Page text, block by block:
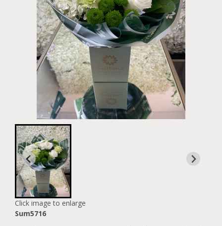
Click image to enlarge
Sum5716